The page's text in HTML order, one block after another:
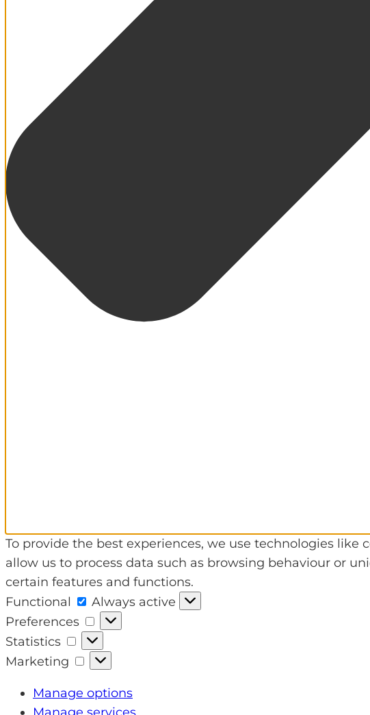
To provide the best experiences, we use technologies
allow us to process data such as browsing behaviour or
certain features and functions.
Functional
Functional
Always active
Preferences
Preferences
Statistics
Statistics
Marketing
Marketing
Manage options